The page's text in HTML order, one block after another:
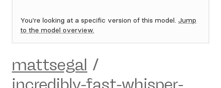
You're looking at a specific version of this model. Jump
to the model overview.
mattsegal /